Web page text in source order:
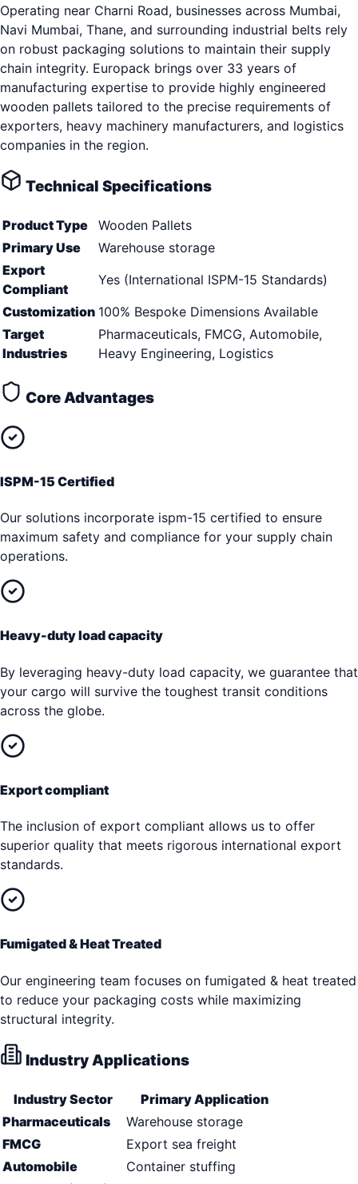
Operating near Charni Road, businesses across Mumbai,
Navi Mumbai, Thane, and surrounding industrial belts rely
on robust packaging solutions to maintain their supply
chain integrity. Europack brings over 33 years of
manufacturing expertise to provide highly engineered
wooden pallets tailored to the precise requirements of
exporters, heavy machinery manufacturers, and logistics
companies in the region.
Technical Specifications
Product Type
Wooden Pallets
Primary Use
Warehouse storage
Export
Compliant
Yes (International ISPM-15 Standards)
Customization 100% Bespoke Dimensions Available
Target
Industries
Pharmaceuticals, FMCG, Automobile,
Heavy Engineering, Logistics
Core Advantages
ISPM-15 Certified
Our solutions incorporate ispm-15 certified to ensure
maximum safety and compliance for your supply chain
operations.
Heavy-duty load capacity
By leveraging heavy-duty load capacity, we guarantee that
your cargo will survive the toughest transit conditions
across the globe.
Export compliant
The inclusion of export compliant allows us to offer
superior quality that meets rigorous international export
standards.
Fumigated & Heat Treated
Our engineering team focuses on fumigated & heat treated
to reduce your packaging costs while maximizing
structural integrity.
Industry Applications
Industry Sector
Primary Application
Pharmaceuticals
Warehouse storage
FMCG
Export sea freight
Automobile
Container stuffing